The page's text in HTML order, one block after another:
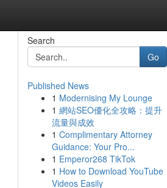
Search
Go
Published News
1 Modernising My Lounge
1 網站SEO優化全攻略：提升
流量與成效
1 Complimentary Attorney
Guidance: Your Pro...
1 Emperor268 TikTok
1 How to Download YouTube
Videos Easily